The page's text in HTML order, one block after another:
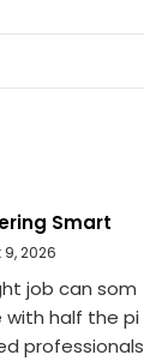
Smart
2026
job can som
with half the pi
professionals